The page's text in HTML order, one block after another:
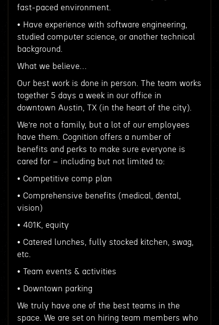
fast-paced environment.
• Have experience with software engineering,
studied computer science, or another technical
background.
What we believe…
Our best work is done in person. The team works
together 5 days a week in our office in
downtown Austin, TX (in the heart of the city).
We’re not a family, but a lot of our employees
have them. Cognition offers a number of
benefits and perks to make sure everyone is
cared for – including but not limited to:
• Competitive comp plan
• Comprehensive benefits (medical, dental,
vision)
• 401K, equity
• Catered lunches, fully stocked kitchen, swag,
etc.
• Team events & activities
• Downtown parking
We truly have one of the best teams in the
space. We are set on hiring team members who